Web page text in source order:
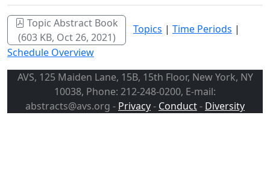
Topic Abstract Book
(603 KB, Oct 26, 2021)
Topics | Time Periods |
Schedule Overview
AVS, 125 Maiden Lane, 15B, 15th Floor, New York, NY
10038, Phone: 212-248-0200, E-mail:
abstracts@avs.org - Privacy- Conduct- Diversity